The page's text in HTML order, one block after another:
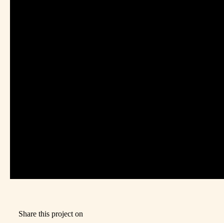
Share this project on